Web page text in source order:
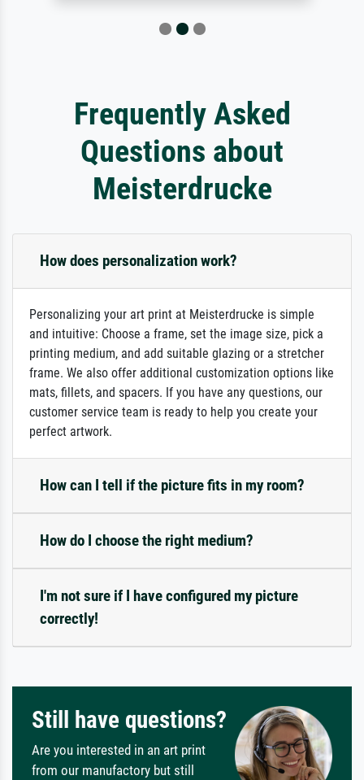
Frequently Asked
Questions about
Meisterdrucke
How does personalization work?
Personalizing your art print at Meisterdrucke is simple
and intuitive: Choose a frame, set the image size, pick a
printing medium, and add suitable glazing or a stretcher
frame. We also offer additional customization options like
mats, fillets, and spacers. If you have any questions, our
customer service team is ready to help you create your
perfect artwork.
How can I tell if the picture fits in my room?
How do I choose the right medium?
I'm not sure if I have configured my picture
correctly!
Still have questions?
Are you interested in an art print
from our manufactory but still